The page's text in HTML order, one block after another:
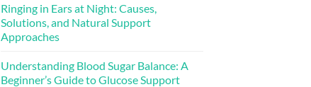
Ringing in Ears at Night: Causes,
Solutions, and Natural Support
Approaches
Understanding Blood Sugar Balance: A
Beginner’s Guide to Glucose Support